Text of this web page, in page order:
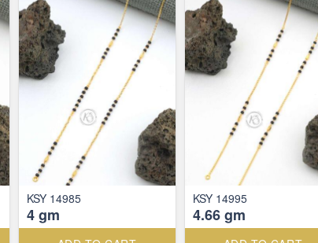
KSY 14985
4 gm
KSY 14995
4.66 gm